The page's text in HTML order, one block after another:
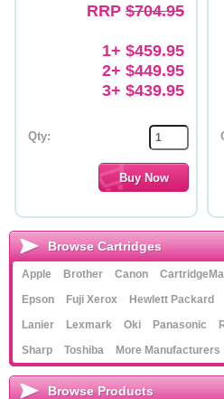
RRP $704.95
1+ $459.95
2+ $449.95
3+ $439.95
Qty:
Browse Cartridges
Apple Brother Canon
Epson
Fuji Xerox Hewlett Packard
Lanier
Lexmark Oki Panasonic
Sharp
Toshiba More Manufacturers
Browse Products